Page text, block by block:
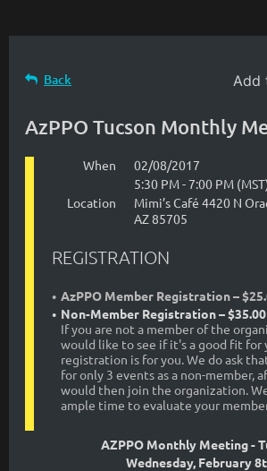
Back Add
AzPPO Tucson Monthly
When
02/08/2017
5:30 PM - 7:00 PM
Location
Mimi’s Café 4420 N
AZ 85705
REGISTRATION
AzPPO Member Registration –
Non-Member Registration – $35.00
If you are not a member of the
would like to see if it's a good fit for
registration is for you. We do ask
for only 3 events as a non-member,
would then join the organization.
ample time to evaluate your
AZPPO Monthly Meeting -
Wednesday, February